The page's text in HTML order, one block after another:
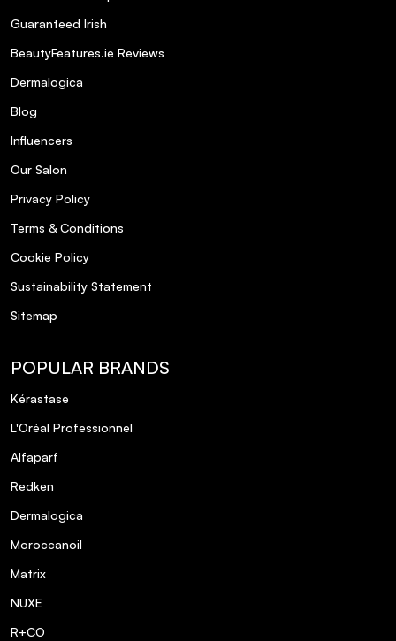
Guaranteed Irish
BeautyFeatures.ie Reviews
Dermalogica
Blog
Influencers
Our Salon
Privacy Policy
Terms & Conditions
Cookie Policy
Sustainability Statement
Sitemap
POPULAR BRANDS
Kérastase
L'Oréal Professionnel
Alfaparf
Redken
Dermalogica
Moroccanoil
Matrix
NUXE
R+CO